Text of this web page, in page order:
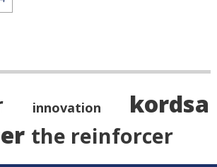
innovation
kordsa
the reinforcer